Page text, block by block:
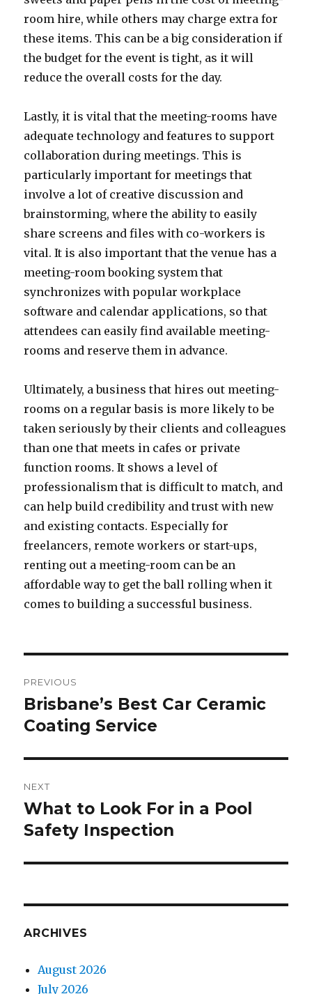
room hire, while others may charge extra for
these items. This can be a big consideration if
the budget for the event is tight, as it will
reduce the overall costs for the day.
Lastly, it is vital that the meeting-rooms have
adequate technology and features to support
collaboration during meetings. This is
particularly important for meetings that
involve a lot of creative discussion and
brainstorming, where the ability to easily
share screens and files with co-workers is
vital. It is also important that the venue has a
meeting-room booking system that
synchronizes with popular workplace
software and calendar applications, so that
attendees can easily find available meeting-
rooms and reserve them in advance.
Ultimately, a business that hires out meeting-
rooms on a regular basis is more likely to be
taken seriously by their clients and colleagues
than one that meets in cafes or private
function rooms. It shows a level of
professionalism that is difficult to match, and
can help build credibility and trust with new
and existing contacts. Especially for
freelancers, remote workers or start-ups,
renting out a meeting-room can be an
affordable way to get the ball rolling when it
comes to building a successful business.
navigation
PREVIOUS
Previous
post:
Brisbane’s Best Car Ceramic
Coating Service
NEXT
Next
post:
What to Look For in a Pool
Safety Inspection
ARCHIVES
August 2026
July 2026